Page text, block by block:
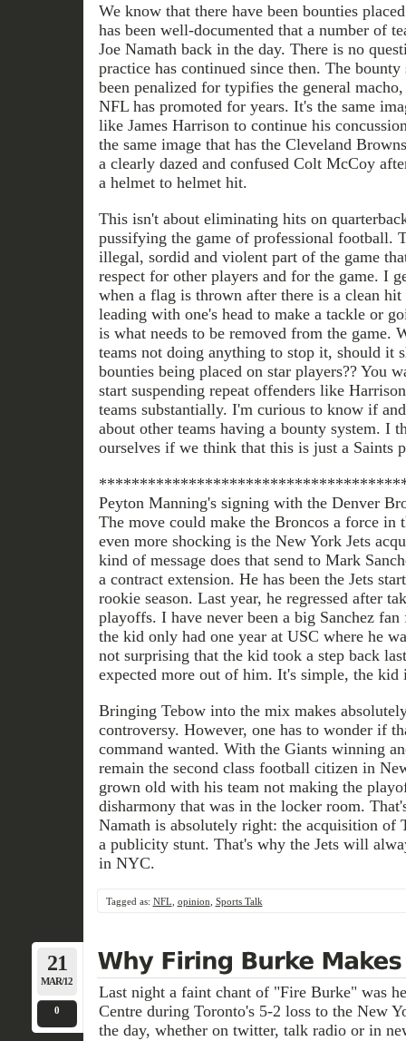
We know that there have been bounties
has been well-documented that a number of
Joe Namath back in the day. There is no
practice has continued since then. The bounty
been penalized for typifies the general
NFL has promoted for years. It's the same
like James Harrison to continue his
the same image that has the Cleveland
a clearly dazed and confused Colt McCoy
a helmet to helmet hit.
This isn't about eliminating hits on
pussifying the game of professional football.
illegal, sordid and violent part of the game
respect for other players and for the game. I
when a flag is thrown after there is a clean
leading with one's head to make a tackle or
is what needs to be removed from the game.
teams not doing anything to stop it, should it
bounties being placed on star players?? You
start suspending repeat offenders like
teams substantially. I'm curious to know if
about other teams having a bounty system. I
ourselves if we think that this is just a Saints
Peyton Manning's signing with the Denver
The move could make the Broncos a force in
even more shocking is the New York Jets
kind of message does that send to Mark
a contract extension. He has been the Jets
rookie season. Last year, he regressed after
playoffs. I have never been a big Sanchez
the kid only had one year at USC where he
not surprising that the kid took a step back
expected more out of him. It's simple, the
Bringing Tebow into the mix makes
controversy. However, one has to wonder if
command wanted. With the Giants winning
remain the second class football citizen in
grown old with his team not making the
disharmony that was in the locker room.
Namath is absolutely right: the acquisition of
a publicity stunt. That's why the Jets will
in NYC.
Tagged as: NFL opinion Sports Talk
21
MAR/12
0
Last night a faint chant of "Fire Burke" was
Centre during Toronto's 5-2 loss to the New
the day, whether on twitter, talk radio or in